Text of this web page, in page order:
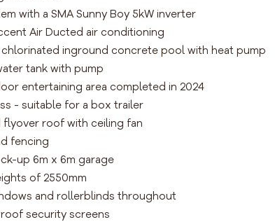
with a SMA Sunny Boy 5kW inverter
Air Ducted air conditioning
chlorinated inground concrete pool with heat pump
tank with pump
entertaining area completed in 2024
- suitable for a box trailer
flyover roof with ceiling fan
fencing
up 6m x 6m garage
of 2550mm
and rollerblinds throughout
security screens